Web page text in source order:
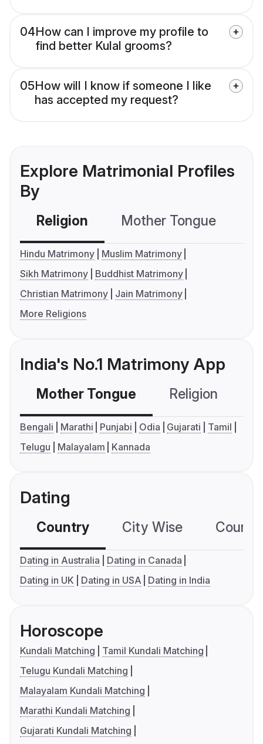
04How can I improve my profile to
find better Kulal grooms?
05How will I know if someone I like
has accepted my request?
Explore Matrimonial Profiles
By
Religion Mother Tongue
Hindu Matrimony
Muslim Matrimony
Sikh Matrimony
Buddhist Matrimony
Christian Matrimony
Jain Matrimony
More Religions
India's No.1 Matrimony App
Mother Tongue Religion
Bengali Marathi Punjabi Odia Gujarati
Tamil
Telugu
Malayalam Kannada
Dating
Country City Wise
Dating in Australia
Dating in Canada
Dating in UK
Dating in USA Dating in India
Horoscope
Kundali Matching
Tamil Kundali Matching
Telugu Kundali Matching
Malayalam Kundali Matching
Marathi Kundali Matching
Gujarati Kundali Matching